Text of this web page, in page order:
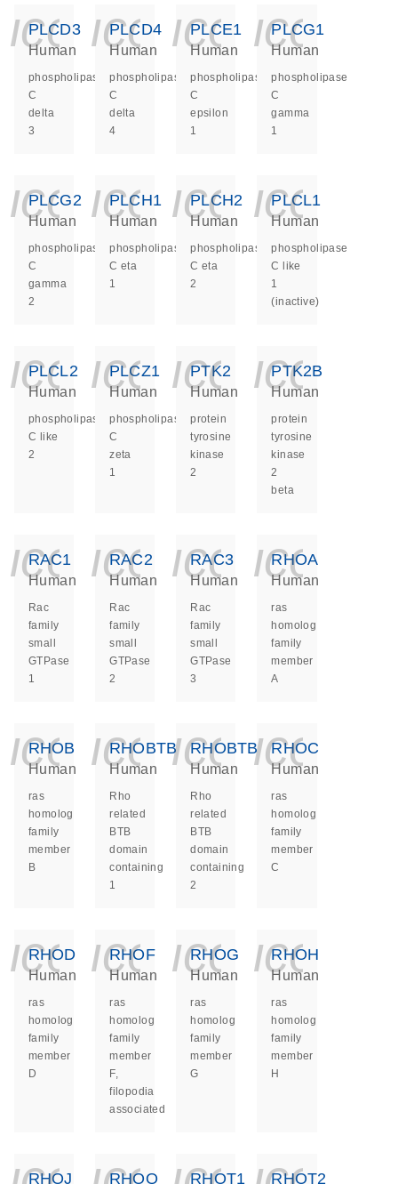
PLCD3
Human
phospholipase
C
delta
3
PLCD4
Human
phospholipase
C
delta
4
PLCE1
Human
phospholipase
C
epsilon
1
PLCG1
Human
phospholipase
C
gamma
1
PLCG2
Human
phospholipase
C
gamma
2
PLCH1
Human
phospholipase
C eta
1
PLCH2
Human
phospholipase
C eta
2
PLCL1
Human
phospholipase
C like
1
(inactive)
PLCL2
Human
phospholipase
C like
2
PLCZ1
Human
phospholipase
C
zeta
1
PTK2
Human
protein
tyrosine
kinase
2
PTK2B
Human
protein
tyrosine
kinase
2
beta
RAC1
Human
Rac
family
small
GTPase
1
RAC2
Human
Rac
family
small
GTPase
2
RAC3
Human
Rac
family
small
GTPase
3
RHOA
Human
ras
homolog
family
member
A
RHOB
Human
ras
homolog
family
member
B
RHOBTB1
Human
Rho
related
BTB
domain
containing
1
RHOBTB2
Human
Rho
related
BTB
domain
containing
2
RHOC
Human
ras
homolog
family
member
C
RHOD
Human
ras
homolog
family
member
D
RHOF
Human
ras
homolog
family
member
F,
filopodia
associated
RHOG
Human
ras
homolog
family
member
G
RHOH
Human
ras
homolog
family
member
H
RHOJ RHOQ RHOT1 RHOT2